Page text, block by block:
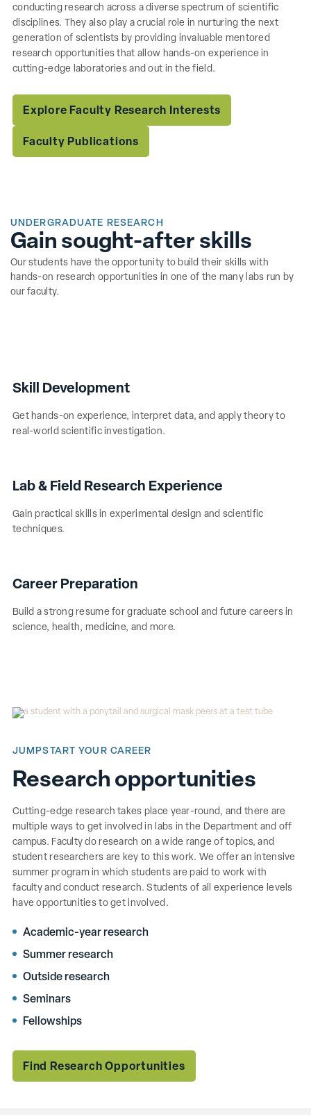
conducting research across a diverse spectrum of scientific
disciplines. They also play a crucial role in nurturing the next
generation of scientists by providing invaluable mentored
research opportunities that allow hands-on experience in
cutting-edge laboratories and out in the field.
Explore Faculty Research Interests
Faculty Publications
Gain sought-after skills
UNDERGRADUATE RESEARCH
Our students have the opportunity to build their skills with
hands-on research opportunities in one of the many labs run by
our faculty.
Skill Development
Get hands-on experience, interpret data, and apply theory to
real-world scientific investigation.
Lab & Field Research Experience
Gain practical skills in experimental design and scientific
techniques.
Career Preparation
Build a strong resume for graduate school and future careers in
science, health, medicine, and more.
Research opportunities
JUMPSTART YOUR CAREER
Cutting-edge research takes place year-round, and there are
multiple ways to get involved in labs in the Department and off
campus. Faculty do research on a wide range of topics, and
student researchers are key to this work. We offer an intensive
summer program in which students are paid to work with
faculty and conduct research. Students of all experience levels
have opportunities to get involved.
Academic-year research
Summer research
Outside research
Seminars
Fellowships
Find Research Opportunities